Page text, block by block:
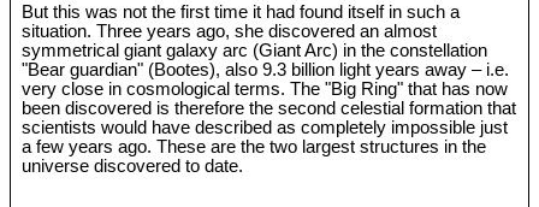
But this was not the first time it had found itself in such a
situation. Three years ago, she discovered an almost
symmetrical giant galaxy arc (Giant Arc) in the constellation
"Bear guardian" (Bootes), also 9.3 billion light years away – i.e.
very close in cosmological terms. The "Big Ring" that has now
been discovered is therefore the second celestial formation that
scientists would have described as completely impossible just
a few years ago. These are the two largest structures in the
universe discovered to date.